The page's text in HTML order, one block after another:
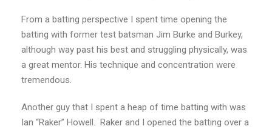
From a batting perspective I spent time opening the
batting with former test batsman Jim Burke and Burkey,
although way past his best and struggling physically, was
a great mentor. His technique and concentration were
tremendous.
Another guy that I spent a heap of time batting with was
Ian “Raker” Howell. Raker and I opened the batting over a